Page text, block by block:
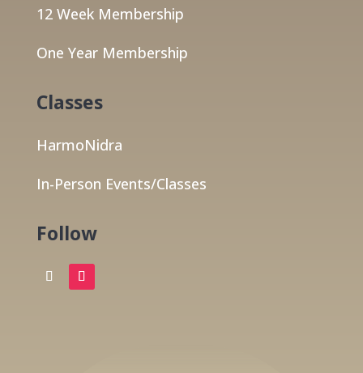
12 Week Membership
One Year Membership
Classes
HarmoNidra
In-Person Events/Classes
Follow